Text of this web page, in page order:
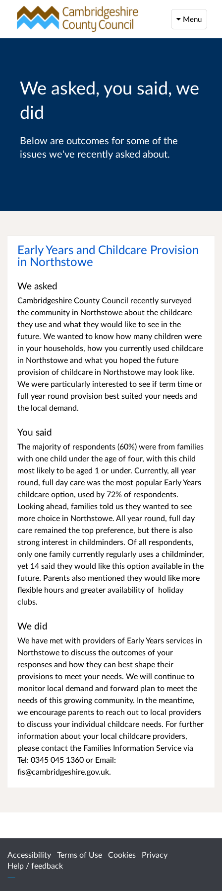
Menu
We asked, you said, we
did
Below are outcomes for some of the
issues we've recently asked about.
Early Years and Childcare Provision
in Northstowe
We asked
Cambridgeshire County Council recently surveyed
the community in Northstowe about the childcare
they use and what they would like to see in the
future. We wanted to know how many children were
in your households, how you currently used childcare
in Northstowe and what you hoped the future
provision of childcare in Northstowe may look like.
We were particularly interested to see if term time or
full year round provision best suited your needs and
the local demand.
You said
The majority of respondents (60%) were from families
with one child under the age of four, with this child
most likely to be aged 1 or under. Currently, all year
round, full day care was the most popular Early Years
childcare option, used by 72% of respondents.
Looking ahead, families told us they wanted to see
more choice in Northstowe. All year round, full day
care remained the top preference, but there is also
strong interest in childminders. Of all respondents,
only one family currently regularly uses a childminder,
yet 14 said they would like this option available in the
future. Parents also mentioned they would like more
flexible hours and greater availability of holiday
clubs.
We did
We have met with providers of Early Years services in
Northstowe to discuss the outcomes of your
responses and how they can best shape their
provisions to meet your needs. We will continue to
monitor local demand and forward plan to meet the
needs of this growing community. In the meantime,
we encourage parents to reach out to local providers
to discuss your individual childcare needs. For further
information about your local childcare providers,
please contact the Families Information Service via
Tel: 0345 045 1360 or Email:
fis@cambridgeshire.gov.uk.
Accessibility Terms of Use Cookies
Privacy
Help / feedback